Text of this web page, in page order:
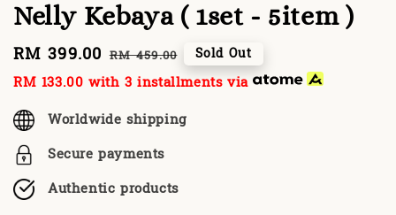
Nelly Kebaya ( 1set - 5item )
Sale
price
RM 399.00 Regular
price
RM 459.00 Sold Out
RM 133.00 with 3 installments via
Worldwide shipping
Secure payments
Authentic products